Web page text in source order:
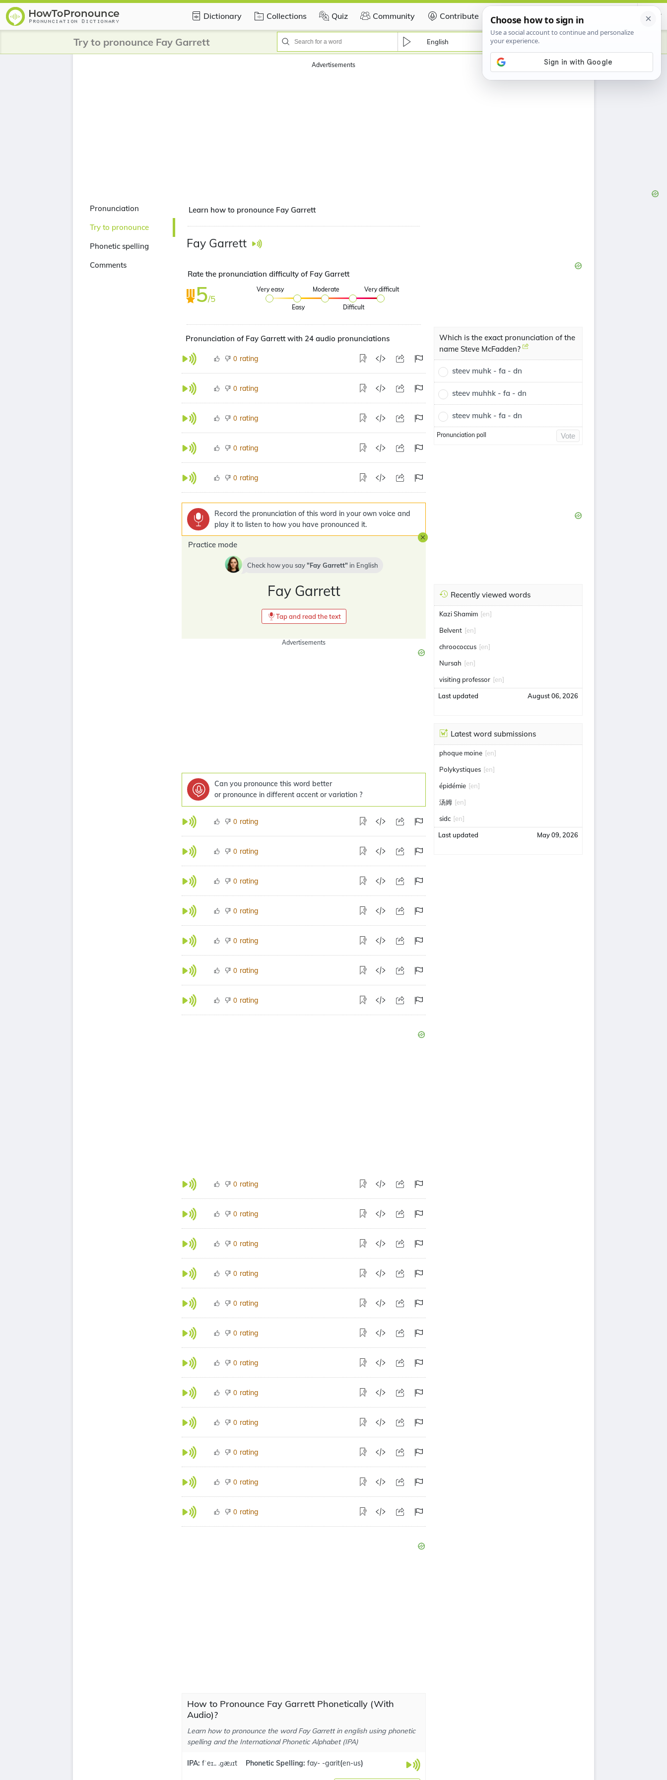
Dictionary Collections Quiz Community Contribute Certificate
Try to pronounce Fay Garrett English
Advertisements
Pronunciation
Try to pronounce
Phonetic spelling
Comments
Learn how to pronounce Fay Garrett
Fay Garrett
Rate the pronunciation difficulty of Fay Garrett
5/5
Very easy
Easy
Moderate
Difficult
Very difficult
Pronunciation of Fay Garrett with 24 audio pronunciations
0 rating
0 rating
0 rating
0 rating
0 rating
Record the pronunciation of this word in your own voice and
play it to listen to how you have pronounced it.
Practice mode
Check how you say Fay Garrett in English
Fay Garrett
Tap and read the text
Advertisements
Can you pronounce this word better
or pronounce in different accent or variation ?
0 rating
0 rating
0 rating
0 rating
0 rating
0 rating
0 rating
0 rating
0 rating
0 rating
0 rating
0 rating
0 rating
0 rating
0 rating
0 rating
0 rating
0 rating
0 rating
How to Pronounce Fay Garrett Phonetically (With
Audio)?
Learn how to pronounce the word Fay Garrett in english using phonetic
spelling and the International Phonetic Alphabet (IPA)
IPA: fˈeɪ.. .ɡæɹɪt Phonetic Spelling: fay- -garit(en-us)
Which is the exact pronunciation of the
name Steve McFadden?
steev muhk - fa - dn
steev muhhk - fa - dn
steev muhk - fa - dn
Pronunciation poll Vote
Recently viewed words
Kazi Shamim [en]
Belvent [en]
chroococcus [en]
Nursah [en]
visiting professor [en]
Last updated August 06, 2026
Latest word submissions
phoque moine [en]
Polykystiques [en]
épidémie [en]
汤姆 [en]
sidc [en]
Last updated May 09, 2026